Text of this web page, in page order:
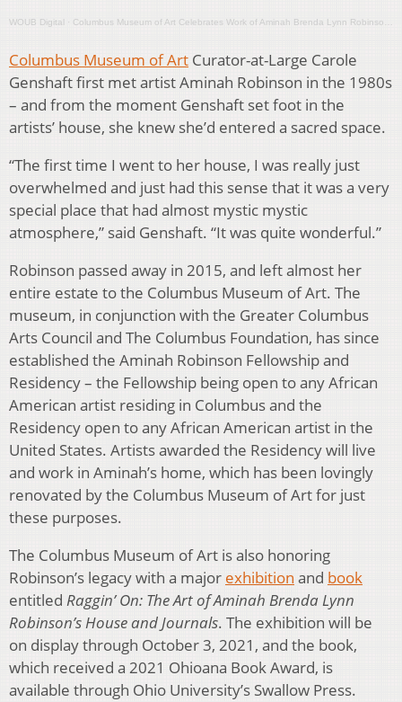
WOUB Digital · Columbus Museum of Art Celebrates Work of Aminah Brenda Lynn Robinson With Book and Major Exhibition
Columbus Museum of Art Curator-at-Large Carole
Genshaft first met artist Aminah Robinson in the 1980s
– and from the moment Genshaft set foot in the
artists’ house, she knew she’d entered a sacred space.
“The first time I went to her house, I was really just
overwhelmed and just had this sense that it was a very
special place that had almost mystic mystic
atmosphere,” said Genshaft. “It was quite wonderful.”
Robinson passed away in 2015, and left almost her
entire estate to the Columbus Museum of Art. The
museum, in conjunction with the Greater Columbus
Arts Council and The Columbus Foundation, has since
established the Aminah Robinson Fellowship and
Residency – the Fellowship being open to any African
American artist residing in Columbus and the
Residency open to any African American artist in the
United States. Artists awarded the Residency will live
and work in Aminah’s home, which has been lovingly
renovated by the Columbus Museum of Art for just
these purposes.
The Columbus Museum of Art is also honoring
Robinson’s legacy with a major exhibition and book
entitled Raggin’ On: The Art of Aminah Brenda Lynn
Robinson’s House and Journals. The exhibition will be
on display through October 3, 2021, and the book,
which received a 2021 Ohioana Book Award, is
available through Ohio University’s Swallow Press.